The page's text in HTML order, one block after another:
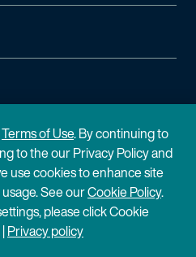
Privacy Policy
Terms of Use
Terms of Use. By continuing to
to the our Privacy Policy and
use cookies to enhance site
See ourCookie Policy.
please click Cookie
|Privacy policy